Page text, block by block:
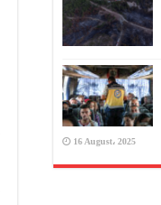
16 August، 2025